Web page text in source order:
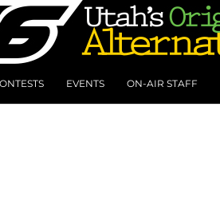
EVENTS ON-AIR STAFF